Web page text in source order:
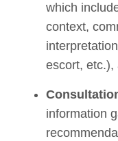
which
context,
escort, etc.),
information